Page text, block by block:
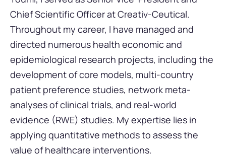
Chief Scientific Officer at Creativ-Ceutical.
Throughout my career, I have managed and
directed numerous health economic and
epidemiological research projects, including the
development of core models, multi-country
patient preference studies, network meta-
analyses of clinical trials, and real-world
evidence (RWE) studies. My expertise lies in
applying quantitative methods to assess the
value of healthcare interventions.